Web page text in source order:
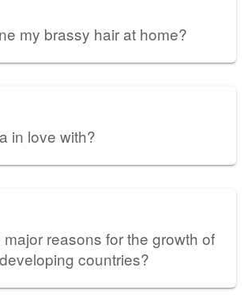
my brassy hair at home?
in love with?
reasons for the growth of
countries?